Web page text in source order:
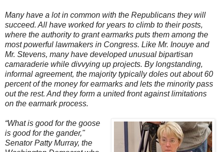
Many have a lot in common with the Republicans they will
succeed. All have worked for years to climb to their posts,
where the authority to grant earmarks puts them among the
most powerful lawmakers in Congress. Like Mr. Inouye and
Mr. Stevens, many have developed unusual bipartisan
camaraderie while divvying up projects. By longstanding,
informal agreement, the majority typically doles out about 60
percent of the money for earmarks and lets the minority pass
out the rest. And they form a united front against limitations
on the earmark process.
“What is good for the goose
is good for the gander,"
Senator Patty Murray, the